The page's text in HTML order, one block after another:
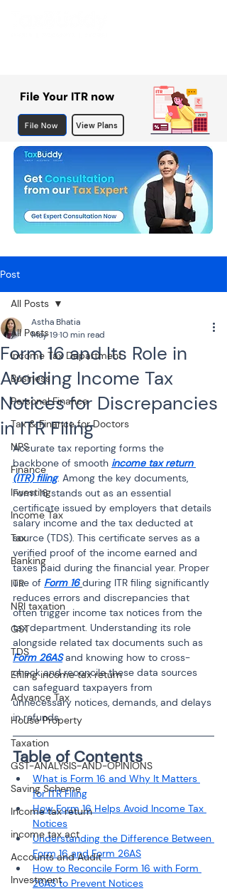
File Your ITR now
File Now View Plans
Post
All Posts
Income Tax Department
Business
Personal Finance
Tax & Finance for Doctors
NPS
Finance
Investing
Income Tax
Tax
Banking
ITR
NRI taxation
GST
TDS
Efiling income tax return
Advance Tax
House Property
Taxation
GST-ANALYSIS-AND-OPINIONS
Saving Scheme
Income tax return
income tax act
Accounts and Audit
Investment
All Posts
Form 16 and Its Role in
Avoiding Income Tax
Notices for Discrepancies
in ITR Filing
Astha Bhatia
May 1910 min read
Accurate tax reporting forms the
backbone of smooth income tax return
(ITR) filing. Among the key documents,
Form 16 stands out as an essential
certificate issued by employers that details
salary income and the tax deducted at
source (TDS). This certificate serves as a
verified proof of the income earned and
taxes paid during the financial year. Proper
use of Form 16 during ITR filing significantly
reduces errors and discrepancies that
often trigger income tax notices from the
tax department. Understanding its role
alongside related tax documents such as
Form 26AS and knowing how to cross-
check and reconcile these data sources
can safeguard taxpayers from
unnecessary notices, demands, and delays
in refunds.
Table of Contents
What is Form 16 and Why It Matters
for ITR Filing
How Form 16 Helps Avoid Income Tax
Notices
Understanding the Difference Between
Form 16 and Form 26AS
How to Reconcile Form 16 with Form
26AS to Prevent Notices